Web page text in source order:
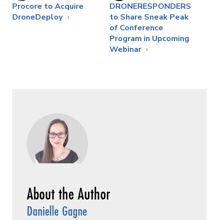
Procore to Acquire
DroneDeploy
DRONERESPONDERS
to Share Sneak Peak
of Conference
Program in Upcoming
Webinar
Danielle Gagne